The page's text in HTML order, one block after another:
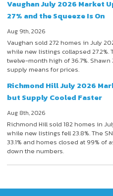
Vaughan July 2026 Market
27% and the Squeeze Is On
Aug 9th, 2026
Vaughan sold 272 homes in July
while new listings collapsed 27.2%.
twelve-month high of 36.7%.
supply means for prices.
Richmond Hill July 2026
but Supply Cooled Faster
Aug 8th, 2026
Richmond Hill sold 182 homes in
while new listings fell 23.8%. The
33.1% and homes closed at 99% of
down the numbers.